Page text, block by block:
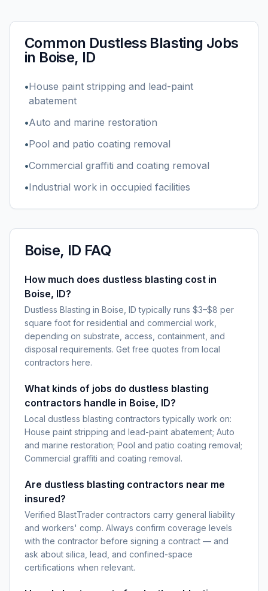
Common Dustless Blasting Jobs
in Boise, ID
•House paint stripping and lead-paint
abatement
•Auto and marine restoration
•Pool and patio coating removal
•Commercial graffiti and coating removal
•Industrial work in occupied facilities
Boise, ID FAQ
How much does dustless blasting cost in
Boise, ID?
Dustless Blasting in Boise, ID typically runs $3–$8 per
square foot for residential and commercial work,
depending on substrate, access, containment, and
disposal requirements. Get free quotes from local
contractors here.
What kinds of jobs do dustless blasting
contractors handle in Boise, ID?
Local dustless blasting contractors typically work on:
House paint stripping and lead-paint abatement; Auto
and marine restoration; Pool and patio coating removal;
Commercial graffiti and coating removal.
Are dustless blasting contractors near me
insured?
Verified BlastTrader contractors carry general liability
and workers' comp. Always confirm coverage levels
with the contractor before signing a contract — and
ask about silica, lead, and confined-space
certifications when relevant.